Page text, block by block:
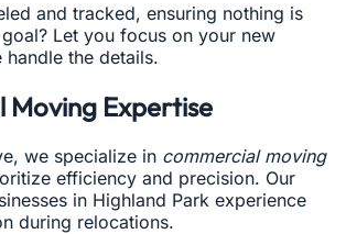
and tracked, ensuring nothing is
Let you focus on your new
the details.
Moving Expertise
we specialize in commercial moving
efficiency and precision. Our
in Highland Park experience
during relocations.